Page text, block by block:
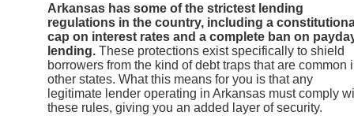
Arkansas has some of the strictest lending
regulations in the country, including a
cap on interest rates and a complete ban on
lending. These protections exist specifically to shield
borrowers from the kind of debt traps that are common
other states. What this means for you is that any
legitimate lender operating in Arkansas must comply
these rules, giving you an added layer of security.